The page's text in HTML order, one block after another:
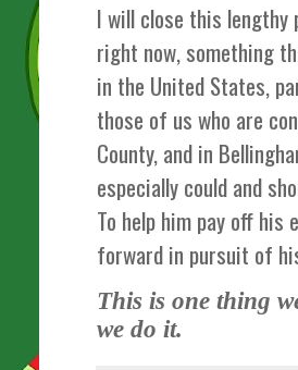
I will close this lengthy
right now, something
in the United States,
those of us who are
County, and in
especially could and
To help him pay off
forward in pursuit of
This is one thing
we do it.